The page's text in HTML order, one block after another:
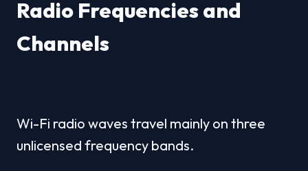
Radio Frequencies and
Channels
Wi-Fi radio waves travel mainly on three
unlicensed frequency bands.